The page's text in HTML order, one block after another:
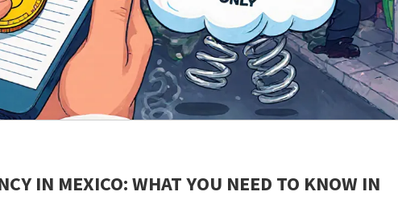
IN MEXICO: WHAT YOU NEED TO KNOW IN